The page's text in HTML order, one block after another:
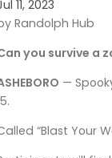
11, 2023
Randolph Hub
you survive a
—
“Blast Your